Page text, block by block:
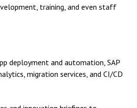
training, and even staff
deployment and automation, SAP
migration services, and CI/CD